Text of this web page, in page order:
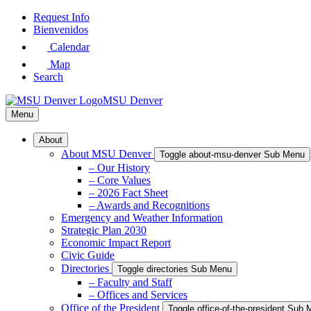
Skip
Request Info
Bienvenidos
Calendar
Map
Search
MSU Denver
Menu
About
About MSU Denver Toggle about-msu-denver Sub Menu
– Our History
– Core Values
– 2026 Fact Sheet
– Awards and Recognitions
Emergency and Weather Information
Strategic Plan 2030
Economic Impact Report
Civic Guide
Directories
Toggle directories Sub Menu
– Faculty and Staff
– Offices and Services
Office of the President
Toggle office-of-the-president Sub